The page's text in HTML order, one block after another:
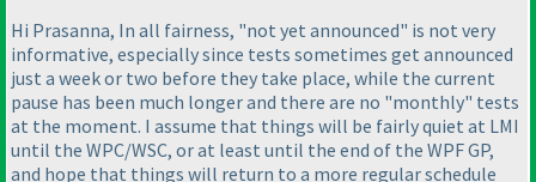
Hi Prasanna, In all fairness, "not yet announced" is not very
informative, especially since tests sometimes get announced
just a week or two before they take place, while the current
pause has been much longer and there are no "monthly" tests
at the moment. I assume that things will be fairly quiet at LMI
until the WPC/WSC, or at least until the end of the WPF GP,
and hope that things will return to a more regular schedule